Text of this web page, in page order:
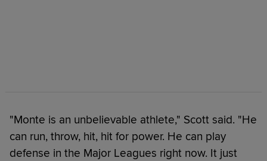
"Monte is an unbelievable athlete," Scott said. "He
can run, throw, hit, hit for power. He can play
defense in the Major Leagues right now. It just